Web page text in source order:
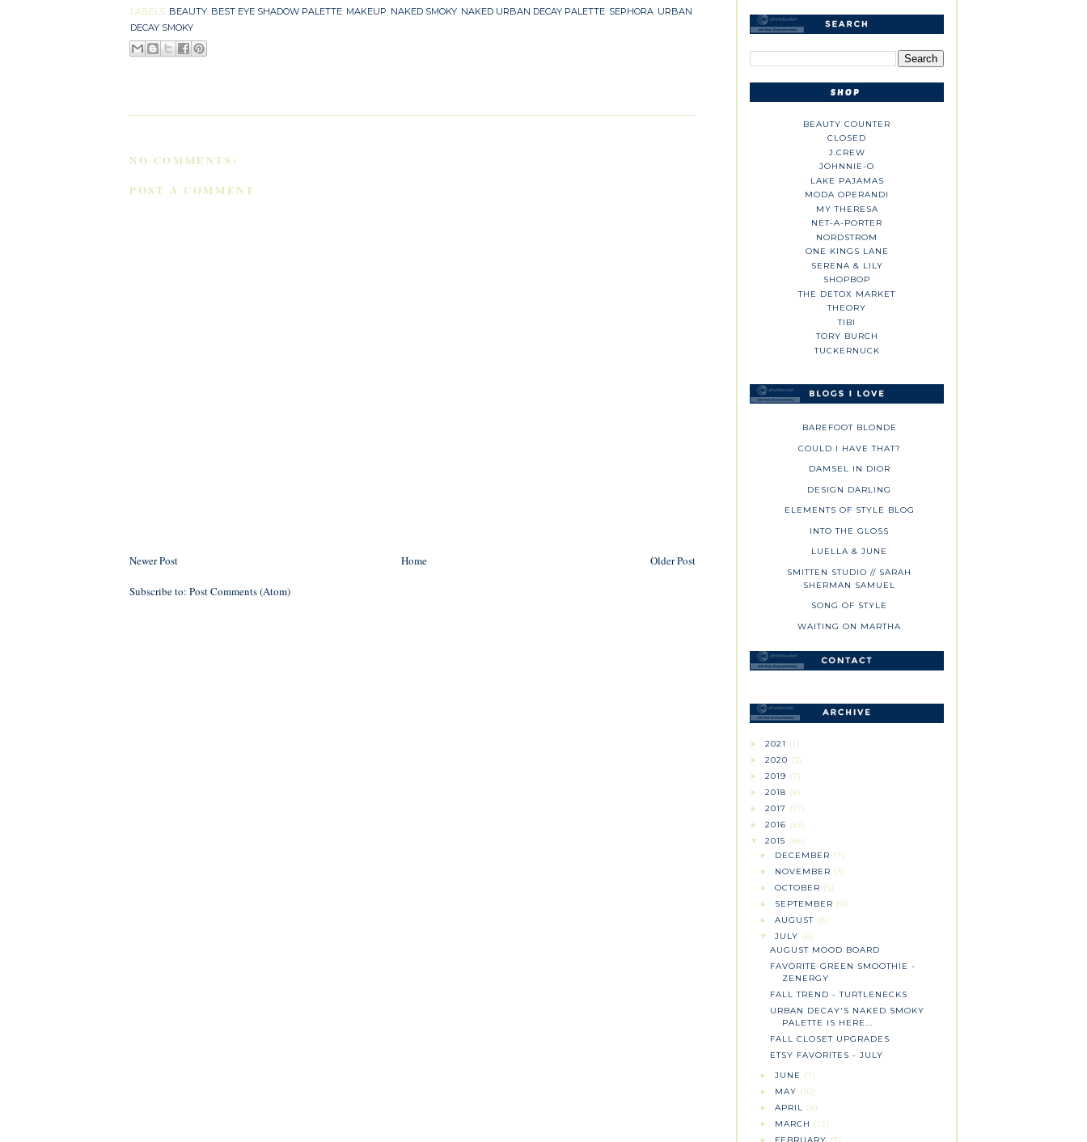
LABELS: BEAUTY, BEST EYE SHADOW PALETTE, MAKEUP, NAKED SMOKY, NAKED URBAN DECAY PALETTE, SEPHORA, URBAN
DECAY SMOKY
NO COMMENTS:
POST A COMMENT
Newer Post Older Post
Home
Subscribe to: Post Comments (Atom)
BEAUTY COUNTER
CLOSED
J.CREW
JOHNNIE-O
LAKE PAJAMAS
MODA OPERANDI
MY THERESA
NET-A-PORTER
NORDSTROM
ONE KINGS LANE
SERENA & LILY
SHOPBOP
THE DETOX MARKET
THEORY
TIBI
TORY BURCH
TUCKERNUCK
BAREFOOT BLONDE
COULD I HAVE THAT?
DAMSEL IN DIOR
DESIGN DARLING
ELEMENTS OF STYLE BLOG
INTO THE GLOSS
LUELLA & JUNE
SMITTEN STUDIO // SARAH
SHERMAN SAMUEL
SONG OF STYLE
WAITING ON MARTHA
► 2021 (1)
► 2020 (3)
► 2019 (7)
► 2018 (8)
► 2017 (17)
► 2016 (53)
▼ 2015 (86)
► DECEMBER (7)
► NOVEMBER (3)
► OCTOBER (5)
► SEPTEMBER (6)
► AUGUST (8)
▼ JULY (6)
AUGUST MOOD BOARD
FAVORITE GREEN SMOOTHIE -
ZENERGY
FALL TREND - TURTLENECKS
URBAN DECAY'S NAKED SMOKY
PALETTE IS HERE...
FALL CLOSET UPGRADES
ETSY FAVORITES - JULY
► JUNE (7)
► MAY (10)
► APRIL (6)
► MARCH (12)
►